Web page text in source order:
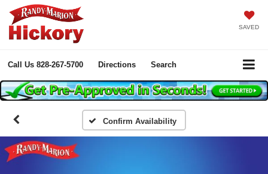
SAVED
Call Us 828-267-5700 Directions Search
Confirm Availability